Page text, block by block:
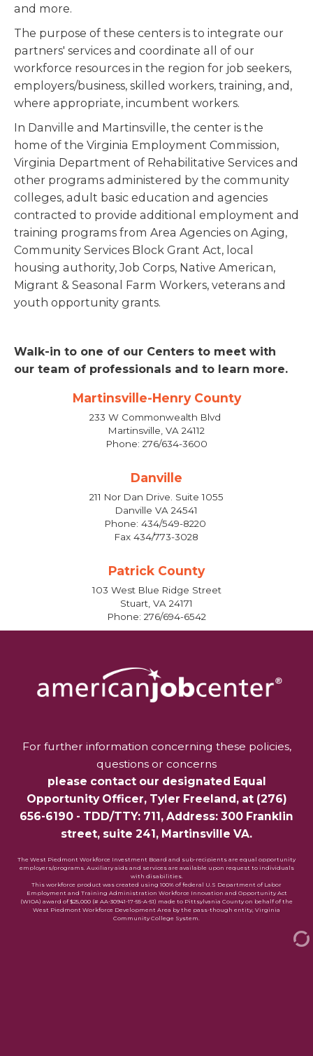
and more.
The purpose of these centers is to integrate our
partners' services and coordinate all of our
workforce resources in the region for job seekers,
employers/business, skilled workers, training, and,
where appropriate, incumbent workers.
In Danville and Martinsville, the center is the
home of the Virginia Employment Commission,
Virginia Department of Rehabilitative Services and
other programs administered by the community
colleges, adult basic education and agencies
contracted to provide additional employment and
training programs from Area Agencies on Aging,
Community Services Block Grant Act, local
housing authority, Job Corps, Native American,
Migrant & Seasonal Farm Workers, veterans and
youth opportunity grants.
Walk-in to one of our Centers to meet with
our team of professionals and to learn more.
Martinsville-Henry County
233 W Commonwealth Blvd
Martinsville, VA 24112
Phone: 276/634-3600
Danville
211 Nor Dan Drive. Suite 1055
Danville VA 24541
Phone: 434/549-8220
Fax 434/773-3028
Patrick County
103 West Blue Ridge Street
Stuart, VA 24171
Phone: 276/694-6542
For further information concerning these policies,
questions or concerns
please contact our designated Equal
Opportunity Officer, Tyler Freeland , at (276)
656-6190 - TDD/TTY: 711, Address: 300 Franklin
street, suite 241, Martinsville VA.
The West Piedmont Workforce Investment Board and sub-recipients are equal opportunity
employers/programs. Auxiliary aids and services are available upon request to individuals
with disabilities.
This workforce product was created using 100% of federal U.S Department of Labor
Employment and Training Administration Workforce Innovation and Opportunity Act
(WIOA) award of $25,000 (# AA-30941-17-55-A-51) made to Pittsylvania County on behalf of the
West Piedmont Workforce Development Area by the pass-though entity, Virginia
Community College System.